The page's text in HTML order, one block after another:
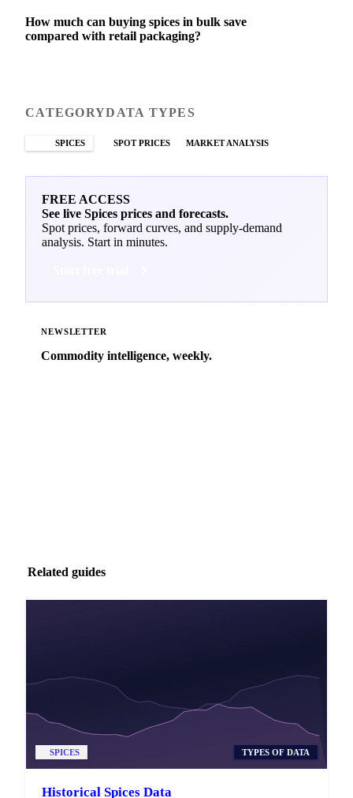
How much can buying spices in bulk save
compared with retail packaging?
CATEGORY
SPICES
DATA TYPES
SPOT PRICES MARKET ANALYSIS
FREE ACCESS
See live Spices prices and forecasts.
Spot prices, forward curves, and supply-demand
analysis. Start in minutes.
NEWSLETTER
Commodity intelligence, weekly.
Related guides
SPICES TYPES OF DATA
Historical Spices Data